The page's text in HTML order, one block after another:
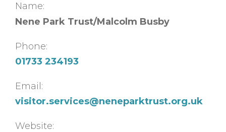
Name:
Nene Park Trust/Malcolm Busby
Phone:
01733 234193
Email:
visitor.services@neneparktrust.org.uk
Website: